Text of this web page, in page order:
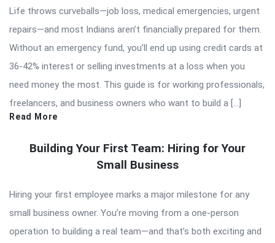
Life throws curveballs—job loss, medical emergencies, urgent
repairs—and most Indians aren’t financially prepared for them.
Without an emergency fund, you’ll end up using credit cards at
36-42% interest or selling investments at a loss when you
need money the most. This guide is for working professionals,
freelancers, and business owners who want to build a […]
Read More
Building Your First Team: Hiring for Your
Small Business
Hiring your first employee marks a major milestone for any
small business owner. You’re moving from a one-person
operation to building a real team—and that’s both exciting and